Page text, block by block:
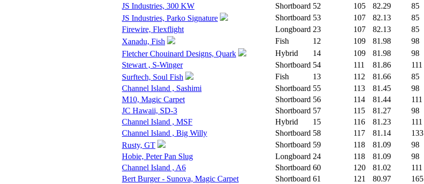
JS Industries, 300 KW
Shortboard 52 105 82.29 85
JS Industries, Parko Signature
Shortboard 53 107 82.13 85
Firewire, Flexflight
Longboard 23 107 82.13 85
Xanadu, Fish
Fish 12 109 81.98 98
Fletcher Chouinard Designs, Quark
Hybrid 14 109 81.98 98
Stewart , S-Winger
Shortboard 54 111 81.86 111
Surftech, Soul Fish
Fish 13 112 81.66 85
Channel Island , Sashimi
Shortboard 55 113 81.45 98
M10, Magic Carpet
Shortboard 56 114 81.44 111
JC Hawaii, SD-3
Shortboard 57 115 81.27 98
Channel Island , MSF
Hybrid 15 116 81.23 111
Channel Island , Big Willy
Shortboard 58 117 81.14 133
Rusty, GT
Shortboard 59 118 81.09 98
Hobie, Peter Pan Slug
Longboard 24 118 81.09 98
Channel Island , A6
Shortboard 60 120 81.02 111
Bert Burger - Sunova, Magic Carpet
Shortboard 61 121 80.97 165